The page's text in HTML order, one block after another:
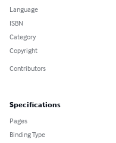
Language
ISBN
Category
Copyright
Contributors
Specifications
Pages
Binding Type